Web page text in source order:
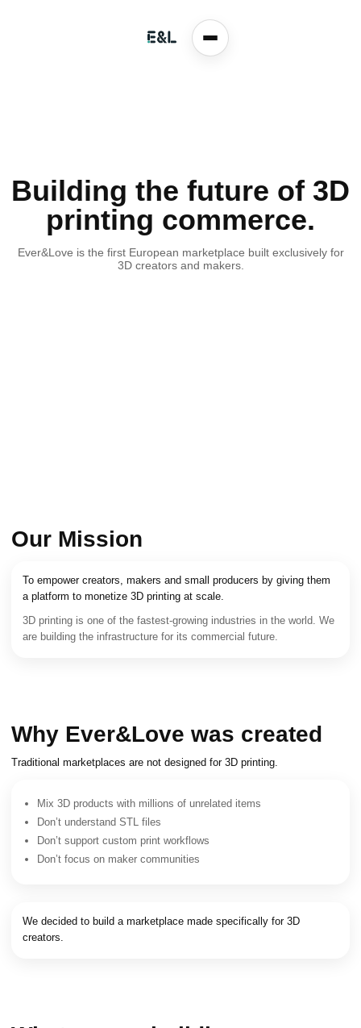
Building the future of 3D
printing commerce.
Ever&Love is the first European marketplace built exclusively for
3D creators and makers.
Our Mission
To empower creators, makers and small producers by giving them
a platform to monetize 3D printing at scale.
3D printing is one of the fastest-growing industries in the world. We
are building the infrastructure for its commercial future.
Why Ever&Love was created
Traditional marketplaces are not designed for 3D printing.
Mix 3D products with millions of unrelated items
Don’t understand STL files
Don’t support custom print workflows
Don’t focus on maker communities
We decided to build a marketplace made specifically for 3D
creators.